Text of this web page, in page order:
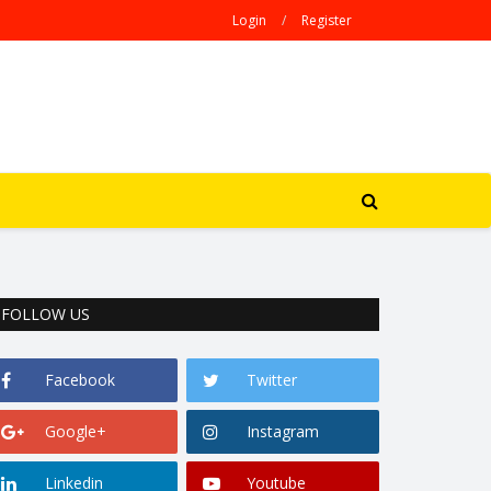
Login / Register
FOLLOW US
Facebook Twitter
Google+ Instagram
Linkedin Youtube